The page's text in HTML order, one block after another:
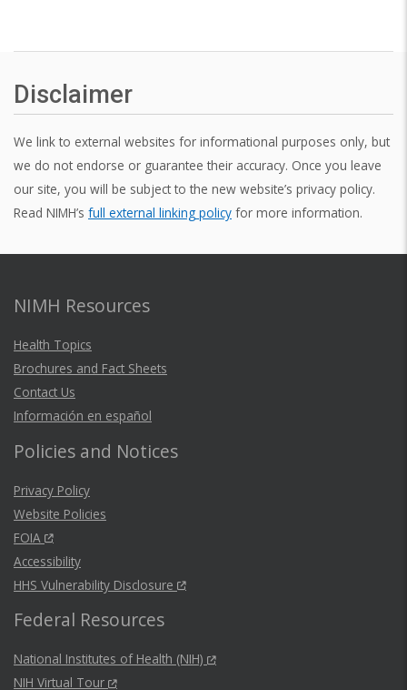
Disclaimer
We link to external websites for informational purposes only, but
we do not endorse or guarantee their accuracy. Once you leave
our site, you will be subject to the new website’s privacy policy.
Read NIMH’s full external linking policy for more information.
NIMH Resources
Health Topics
Brochures and Fact Sheets
Contact Us
Información en español
Policies and Notices
Privacy Policy
Website Policies
FOIA
Accessibility
HHS Vulnerability Disclosure
Federal Resources
National Institutes of Health (NIH)
NIH Virtual Tour